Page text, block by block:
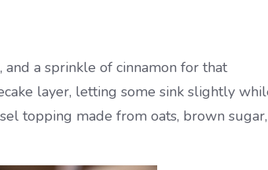
and a sprinkle of cinnamon for that
layer, letting some sink slightly
topping made from oats, brown sugar,